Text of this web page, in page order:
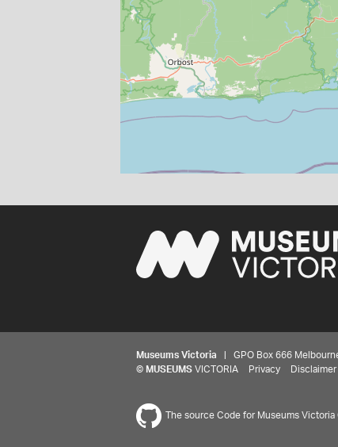
Museums Victoria | GPO Box 666
© MUSEUMS VICTORIA Privacy Disclaimer
The source Code for Museums